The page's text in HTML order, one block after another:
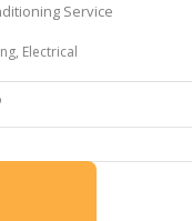
Service
Electrical